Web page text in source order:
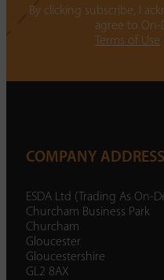
By clicking subscribe, I
agree to On-
Terms of Use
COMPANY ADDRESS
ESDA Ltd (Trading As On-
Churcham Business Park
Churcham
Gloucester
Gloucestershire
GL2 8AX